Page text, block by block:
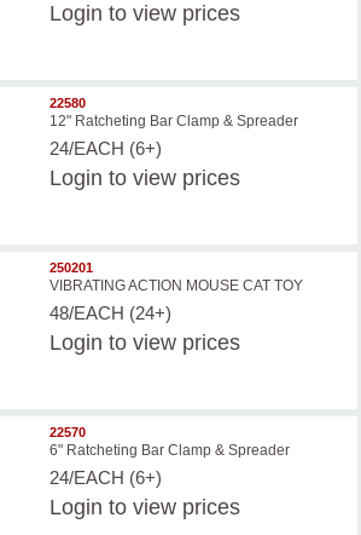
Login to view prices
22580
12" Ratcheting Bar Clamp & Spreader
24/EACH (6+)
Login to view prices
250201
VIBRATING ACTION MOUSE CAT TOY
48/EACH (24+)
Login to view prices
22570
6" Ratcheting Bar Clamp & Spreader
24/EACH (6+)
Login to view prices